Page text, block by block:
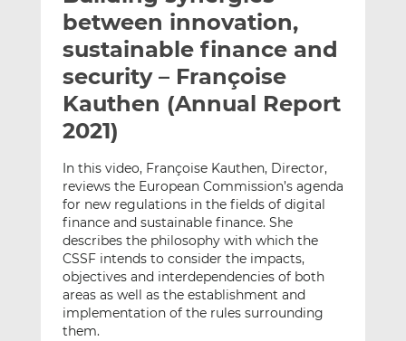
t
h
s
t
h
i
s
o
n
k
e
d
I
n
t
h
i
s
o
a
c
e
b
o
o
k
between innovation,
sustainable finance and
security – Françoise
Kauthen (Annual Report
2021)
In this video, Françoise Kauthen, Director,
reviews the European Commission’s agenda
for new regulations in the fields of digital
finance and sustainable finance. She
describes the philosophy with which the
CSSF intends to consider the impacts,
objectives and interdependencies of both
areas as well as the establishment and
implementation of the rules surrounding
them.